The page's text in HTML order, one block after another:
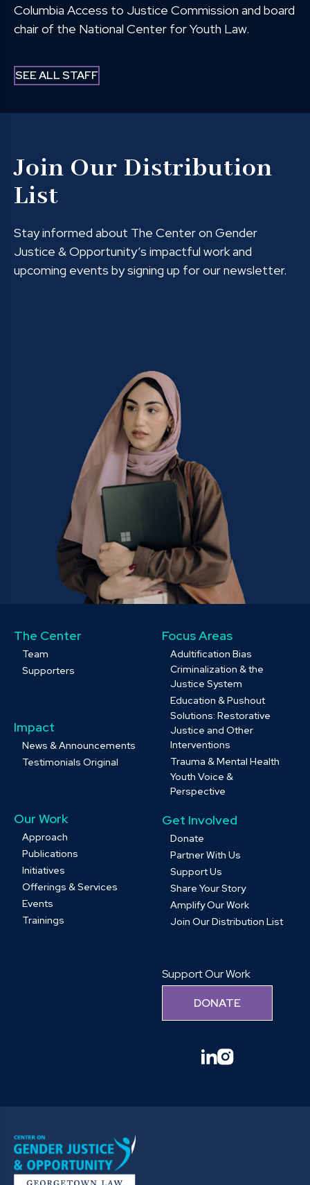
Columbia Access to Justice Commission and board
chair of the National Center for Youth Law.
SEE ALL STAFF
Join Our Distribution
List
Stay informed about The Center on Gender
Justice & Opportunity’s impactful work and
upcoming events by signing up for our newsletter.
The Center
Team
Supporters
Impact
News & Announcements
Testimonials Original
Our Work
Approach
Publications
Initiatives
Offerings & Services
Events
Trainings
Focus Areas
Adultification Bias
Criminalization & the
Justice System
Education & Pushout
Solutions: Restorative
Justice and Other
Interventions
Trauma & Mental Health
Youth Voice &
Perspective
Get Involved
Donate
Partner With Us
Support Us
Share Your Story
Amplify Our Work
Join Our Distribution List
Support Our Work
DONATE
linkedininstagram